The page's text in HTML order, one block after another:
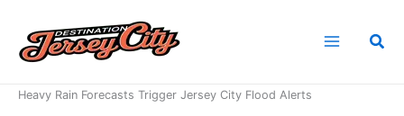
content
Heavy Rain Forecasts Trigger Jersey City Flood Alerts